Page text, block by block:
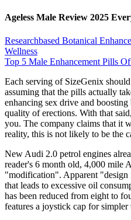
Ageless Male Review 2025
Researchbased Botanical
Wellness
Top 5 Male Enhancement Pills
Each serving of SizeGenix
assuming that the pills actually
enhancing sex drive and
quality of erections. With that
you. The company claims that it
reality, this is not likely to be the
New Audi 2.0 petrol engines
reader's 6 month old, 4,000 mile
"modification". Apparent
that leads to excessive oil
has been reduced from eight to
features a joystick cap for simpler